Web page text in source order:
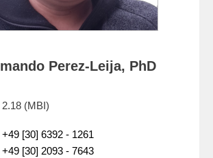
Perez-Leija, PhD
2.18 (MBI)
+49 [30] 6392 - 1261
+49 [30] 2093 - 7643